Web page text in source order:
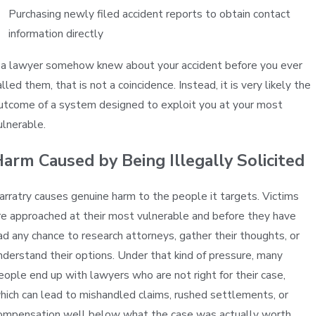
Purchasing newly filed accident reports to obtain contact
information directly
lawyer somehow knew about your accident before you ever
them, that is not a coincidence. Instead, it is very likely the
of a system designed to exploit you at your most
Caused by Being Illegally Solicited
causes genuine harm to the people it targets. Victims
approached at their most vulnerable and before they have
any chance to research attorneys, gather their thoughts, or
their options. Under that kind of pressure, many
end up with lawyers who are not right for their case,
can lead to mishandled claims, rushed settlements, or